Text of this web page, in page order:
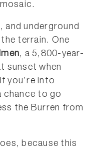
underground
terrain. One
, a 5,800-year-
sunset when
you’re into
to go
the Burren from
because this